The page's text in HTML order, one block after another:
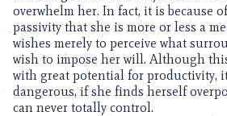
overwhelm her. In fact, it is because
passivity that she is more or less a
wishes merely to perceive what
wish to impose her will. Although
with great potential for productivity, it
dangerous, if she finds herself
can never totally control.